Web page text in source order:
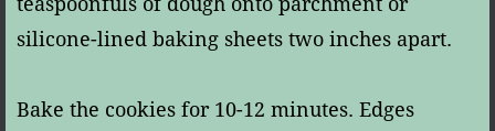
silicone-lined baking sheets two inches apart.
Bake the cookies for 10-12 minutes. Edges